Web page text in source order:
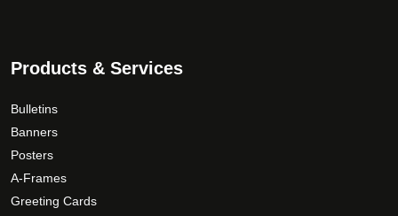
Products & Services
Bulletins
Banners
Posters
A-Frames
Greeting Cards